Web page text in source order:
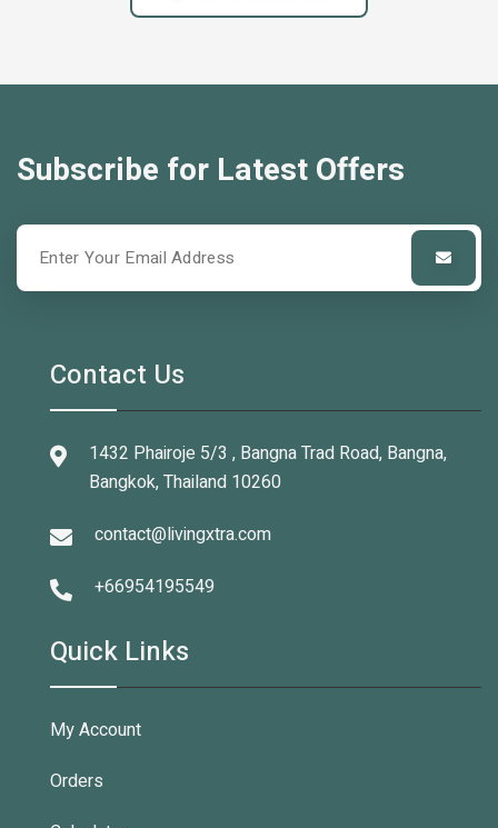
Subscribe for Latest Offers
Contact Us
1432 Phairoje 5/3 , Bangna Trad Road, Bangna,
Bangkok, Thailand 10260
contact@livingxtra.com
+66954195549
Quick Links
My Account
Orders